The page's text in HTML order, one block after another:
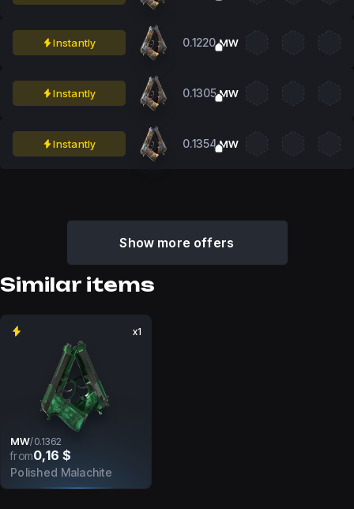
Instantly 0.1220 MW
Instantly 0.1305MW
Instantly 0.1354MW
Show more offers
Similar items
x1
MW/0.1362
from0,16 $
Polished Malachite